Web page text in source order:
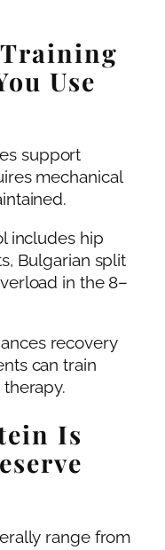
Use
support
mechanical
includes hip
Bulgarian split
in the 8–
recovery
can train
Is
range from